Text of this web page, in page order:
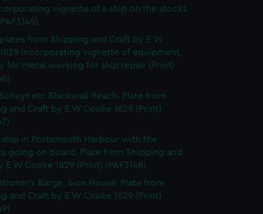
vignette of a ship on the stocks
plates from Shipping and Craft by E W
incorporating vignette of equipment,
for metal working for ship repair (Print)
etc Blackwall Reach. Plate from
and Craft by E W Cooke 1829 (Print)
ship in Portsmouth Harbour with the
going on board. Plate from Shipping and
E W Cooke 1829 (Print) (PAF3148)
Barge, Sion House. Plate from
and Craft by E W Cooke 1829 (Print)